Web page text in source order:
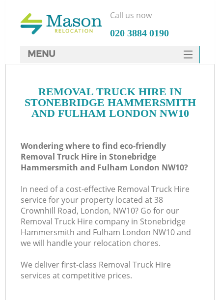
REMOVAL TRUCK HIRE IN
STONEBRIDGE HAMMERSMITH
AND FULHAM LONDON NW10
Wondering where to find eco-friendly
Removal Truck Hire in Stonebridge
Hammersmith and Fulham London NW10?
In need of a cost-effective Removal Truck Hire
service for your property located at 38
Crownhill Road, London, NW10? Go for our
Removal Truck Hire company in Stonebridge
Hammersmith and Fulham London NW10 and
we will handle your relocation chores.
We deliver first-class Removal Truck Hire
services at competitive prices.
Call us now
‎020 3884 0190
MENU
HOME
DEALS
CONTACTS